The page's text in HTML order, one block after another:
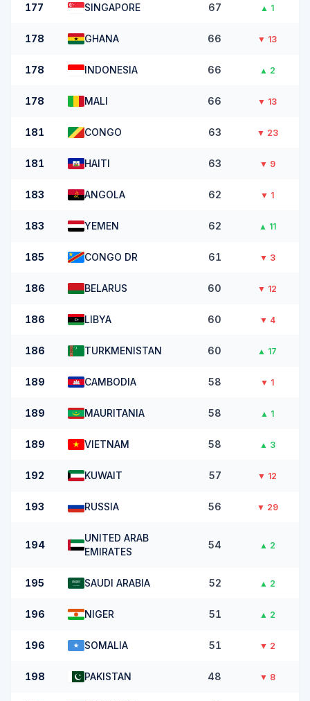
177 SINGAPORE 67 ▲ 1
178 GHANA 66 ▼ 13
178 INDONESIA 66 ▲ 2
178 MALI 66 ▼ 13
181 CONGO 63 ▼ 23
181 HAITI 63 ▼ 9
183 ANGOLA 62 ▼ 1
183 YEMEN 62 ▲ 11
185 CONGO DR 61 ▼ 3
186 BELARUS 60 ▼ 12
186 LIBYA 60 ▼ 4
186 TURKMENISTAN 60 ▲ 17
189 CAMBODIA 58 ▼ 1
189 MAURITANIA 58 ▲ 1
189 VIETNAM 58 ▲ 3
192 KUWAIT 57 ▼ 12
193 RUSSIA 56 ▼ 29
194
UNITED ARAB
EMIRATES
54 ▲ 2
195 SAUDI ARABIA 52 ▲ 2
196 NIGER 51 ▲ 2
196 SOMALIA 51 ▼ 2
198 PAKISTAN 48 ▼ 8